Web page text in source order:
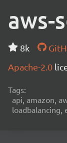
aws-
8k
Apache-2.0
Tags:
api, amazon,
loadbalancing,